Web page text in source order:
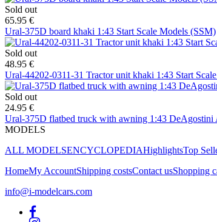
Sold out
65.95 €
Ural-375D board khaki 1:43 Start Scale Models (SSM)
Sold out
48.95 €
Ural-44202-0311-31 Tractor unit khaki 1:43 Start
Sold out
24.95 €
Ural-375D flatbed truck with awning 1:43 DeAgostini
MODELS
ALL MODELSENCYCLOPEDIAHighlightsTop
HomeMy AccountShipping costsContact usShopping
info@i-modelcars.com